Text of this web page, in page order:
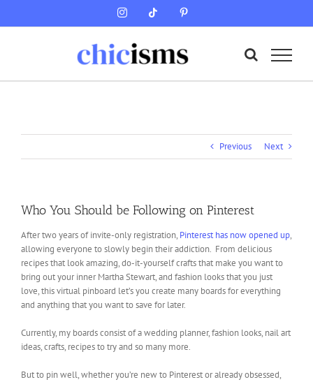
InstagramTiktok
Previous Next
Who You Should be Following on Pinterest
After two years of invite-only registration, Pinterest has now opened up,
allowing everyone to slowly begin their addiction. From delicious
recipes that look amazing, do-it-yourself crafts that make you want to
bring out your inner Martha Stewart, and fashion looks that you just
love, this virtual pinboard let’s you create many boards for everything
and anything that you want to save for later.
Currently, my boards consist of a wedding planner, fashion looks, nail art
ideas, crafts, recipes to try and so many more.
But to pin well, whether you’re new to Pinterest or already obsessed,